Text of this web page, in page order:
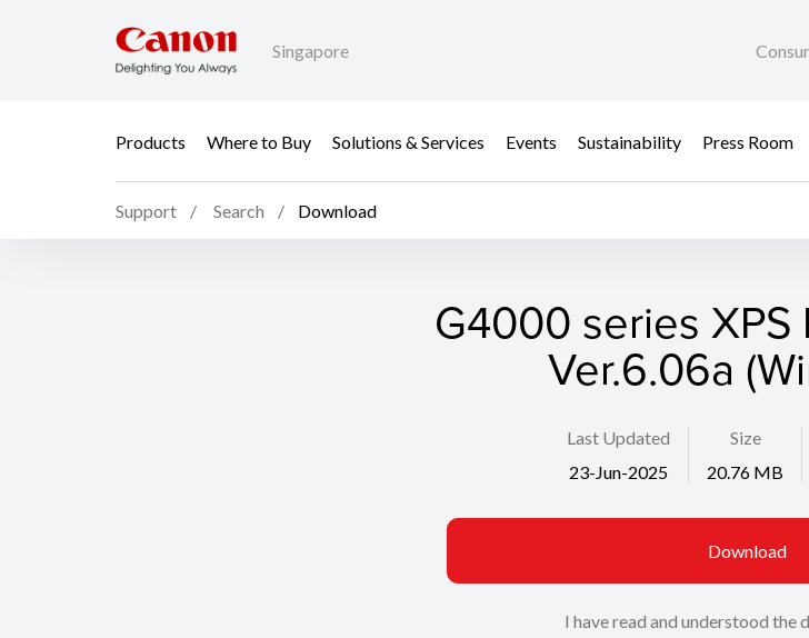
Singapore
Products Where to Buy Solutions & Services Events Sustainability Press Room
Support Search Download
G4000 series
Ver.6.06a
Last Updated
23-Jun-2025
Size
20.76 MB
Download
I have read and understood the